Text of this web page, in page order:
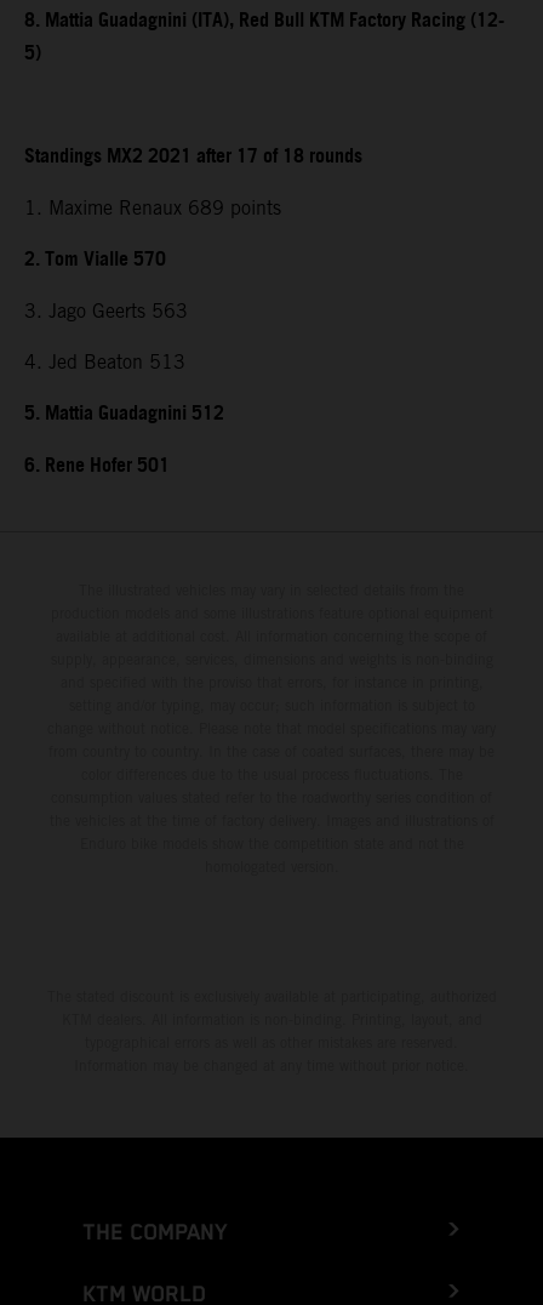
8. Mattia Guadagnini (ITA), Red Bull KTM Factory Racing (12-
5)
Standings MX2 2021 after 17 of 18 rounds
1. Maxime Renaux 689 points
2. Tom Vialle 570
3. Jago Geerts 563
4. Jed Beaton 513
5. Mattia Guadagnini 512
6. Rene Hofer 501
THE COMPANY
KTM WORLD